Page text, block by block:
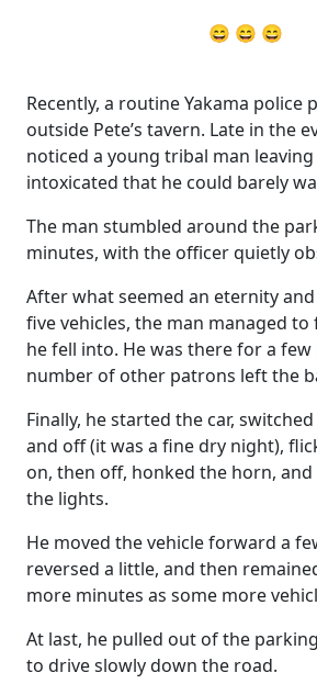
😄 😄 😄
Recently, a routine Yakama police
outside Pete’s tavern. Late in the
noticed a young tribal man
intoxicated that he could barely
The man stumbled around the
minutes, with the officer quietly
After what seemed an eternity
five vehicles, the man managed to
he fell into. He was there for a few
number of other patrons left the
Finally, he started the car,
and off (it was a fine dry night),
on, then off, honked the horn,
the lights.
He moved the vehicle forward a
reversed a little, and then
more minutes as some more
At last, he pulled out of the
to drive slowly down the road.